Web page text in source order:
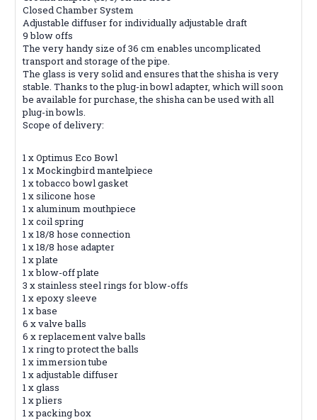
Closed Chamber System
Adjustable diffuser for individually adjustable draft
9 blow offs
The very handy size of 36 cm enables uncomplicated
transport and storage of the pipe.
The glass is very solid and ensures that the shisha is very
stable. Thanks to the plug-in bowl adapter, which will soon
be available for purchase, the shisha can be used with all
plug-in bowls.
Scope of delivery:
1 x Optimus Eco Bowl
1 x Mockingbird mantelpiece
1 x tobacco bowl gasket
1 x silicone hose
1 x aluminum mouthpiece
1 x coil spring
1 x 18/8 hose connection
1 x 18/8 hose adapter
1 x plate
1 x blow-off plate
3 x stainless steel rings for blow-offs
1 x epoxy sleeve
1 x base
6 x valve balls
6 x replacement valve balls
1 x ring to protect the balls
1 x immersion tube
1 x adjustable diffuser
1 x glass
1 x pliers
1 x packing box